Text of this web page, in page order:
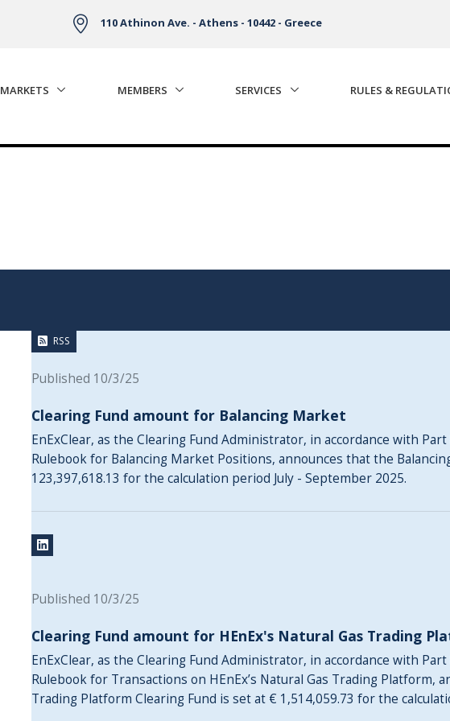
110 Athinon Ave. - Athens - 10442 - Greece
MARKETS MEMBERS SERVICES RULES &
RSS
Published 10/3/25
Clearing Fund amount for Balancing Market
EnExClear, as the Clearing Fund Administrator, in accordance with
Rulebook for Balancing Market Positions, announces that the
123,397,618.13 for the calculation period July - September 2025.
Published 10/3/25
Clearing Fund amount for HEnEx's Natural Gas Trading
EnExClear, as the Clearing Fund Administrator, in accordance with
Rulebook for Transactions on HEnEx’s Natural Gas Trading Platform,
Trading Platform Clearing Fund is set at € 1,514,059.73 for the